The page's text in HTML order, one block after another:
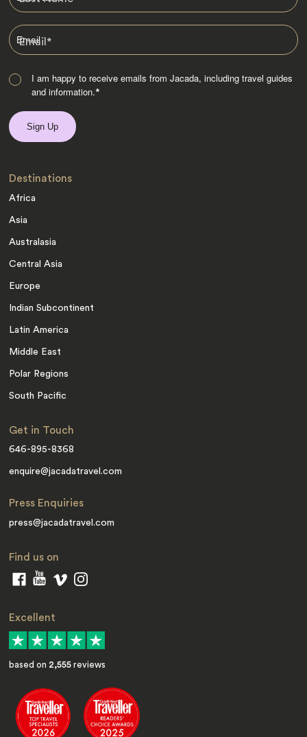
Email*
I am happy to receive emails from Jacada, including travel guides
and information.*
Destinations
Africa
Asia
Australasia
Central Asia
Europe
Indian Subcontinent
Latin America
Middle East
Polar Regions
South Pacific
Get in Touch
646-895-8368
enquire@jacadatravel.com
Press Enquiries
press@jacadatravel.com
Find us on
Excellent
based on 2,555 reviews